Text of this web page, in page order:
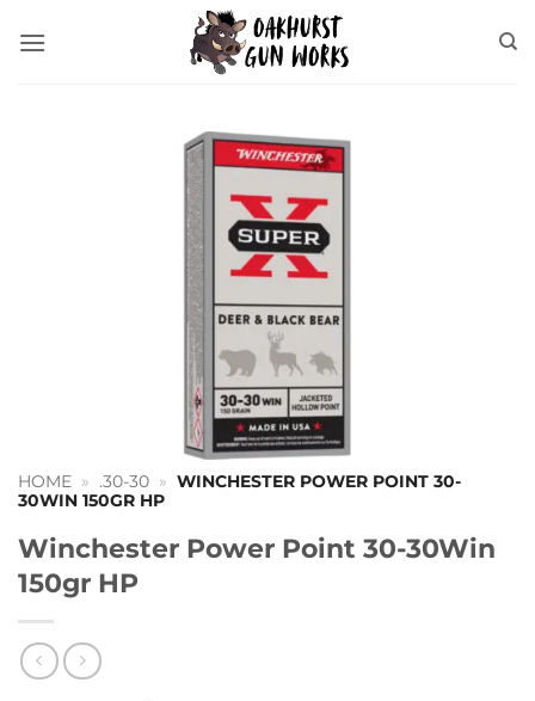
HOME » .30-30 » WINCHESTER POWER POINT 30-
30WIN 150GR HP
Winchester Power Point 30-30Win
150gr HP